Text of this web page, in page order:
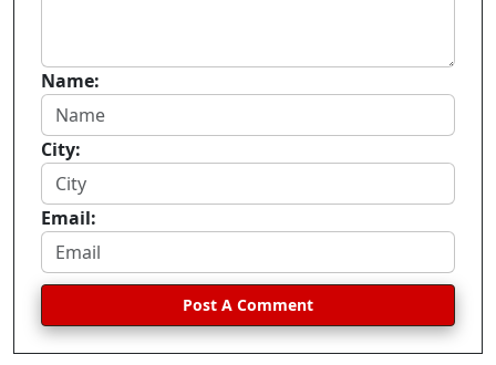
Name:
City:
Email:
Post A Comment